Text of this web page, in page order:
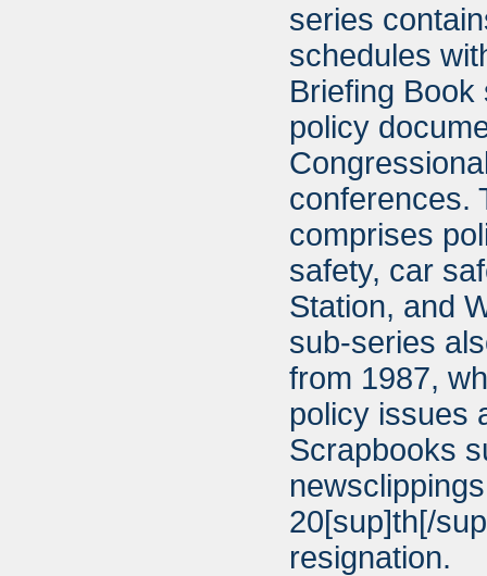
series
schedules
Briefing
policy
conferences.
comprises
safety, car
Station, and
sub-series
from 1987,
policy issues
Scrapbooks
20[sup]th[/
resignation.